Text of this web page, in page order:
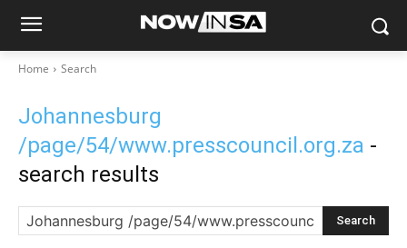
Home Search
Johannesburg
/page/54/www.presscouncil.org.za -
search results
Search